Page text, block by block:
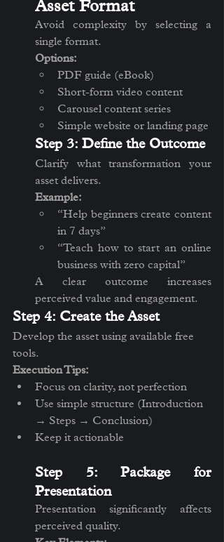
Asset Format
Avoid complexity by selecting a
single format.
Options:
PDF guide (eBook)
Short-form video content
Carousel content series
Simple website or landing page
Step 3: Define the Outcome
Clarify what transformation your
asset delivers.
Example:
“Help beginners create content
in 7 days”
“Teach how to start an online
business with zero capital”
A clear outcome increases
perceived value and engagement.
Step 4: Create the Asset
Develop the asset using available free
tools.
Execution Tips:
Focus on clarity, not perfection
Use simple structure (Introduction
→ Steps → Conclusion)
Keep it actionable
Step 5: Package for
Presentation
Presentation significantly affects
perceived quality.